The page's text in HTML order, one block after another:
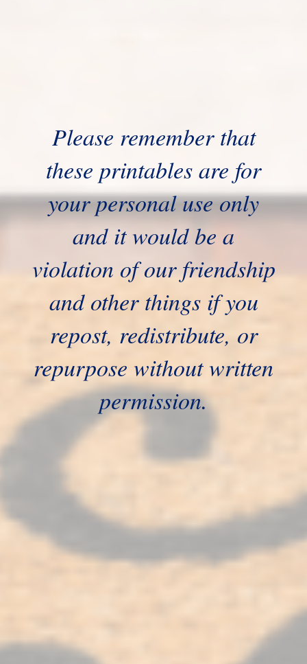
Please remember that
these printables are for
your personal use only
and it would be a
violation of our friendship
and other things if you
repost, redistribute, or
repurpose without written
permission.